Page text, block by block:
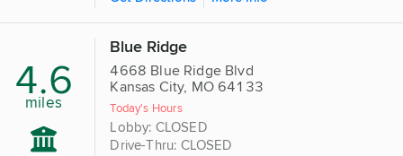
4.6
miles
Blue Ridge
4668 Blue Ridge Blvd
Kansas City, MO 64133
Today's Hours
Lobby: CLOSED
Drive-Thru: CLOSED